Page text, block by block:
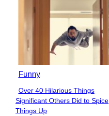
Funny
Section
Heading
Over 40 Hilarious Things
Significant Others Did to Spice
Things Up